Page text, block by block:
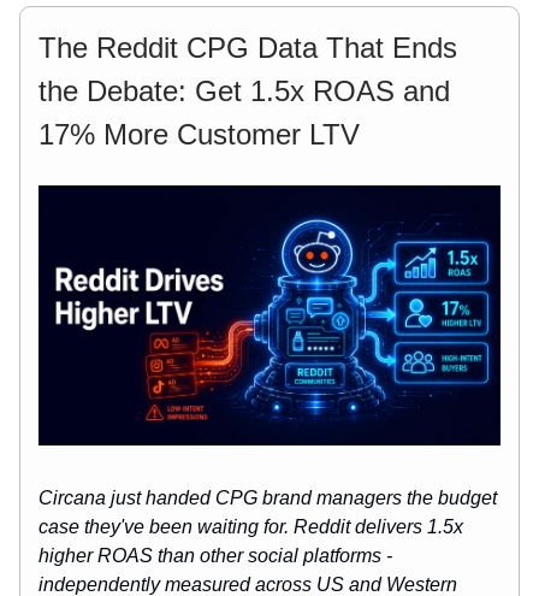
The Reddit CPG Data That Ends
the Debate: Get 1.5x ROAS and
17% More Customer LTV
Circana just handed CPG brand managers the budget
case they've been waiting for. Reddit delivers 1.5x
higher ROAS than other social platforms -
independently measured across US and Western